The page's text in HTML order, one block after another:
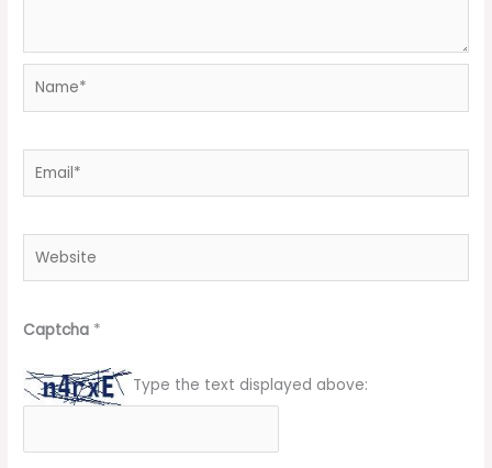
Captcha *
Type the text displayed above: